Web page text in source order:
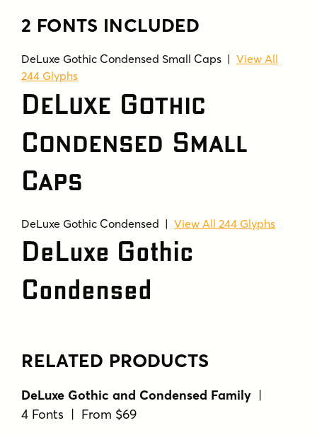
2 FONTS INCLUDED
DeLuxe Gothic Condensed Small Caps |View All
244 Glyphs
DeLuxe Gothic
Condensed Small
Caps
DeLuxe Gothic Condensed |View All 244 Glyphs
DeLuxe Gothic
Condensed
RELATED PRODUCTS
DeLuxe Gothic and Condensed Family |
4 Fonts | From $69